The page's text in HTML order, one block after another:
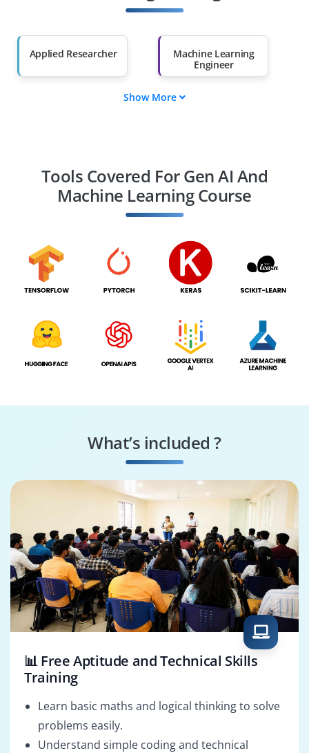
Than 60%
Applied Researcher
Machine Learning
Engineer
Data Engineer
AI Product Manager
Computer Vision
Show More
Tools Covered For Gen AI And
Machine Learning Course
What’s included ?
📊 Free Aptitude and Technical Skills
Training
Learn basic maths and logical thinking to solve
problems easily.
Understand simple coding and technical